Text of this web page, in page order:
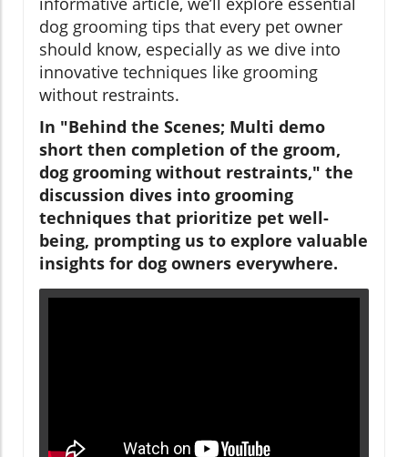
dog grooming tips that every pet owner
should know, especially as we dive into
innovative techniques like grooming
without restraints.
In "Behind the Scenes; Multi demo
short then completion of the groom,
dog grooming without restraints," the
discussion dives into grooming
techniques that prioritize pet well-
being, prompting us to explore valuable
insights for dog owners everywhere.